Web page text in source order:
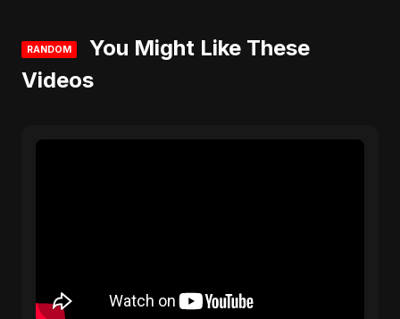
RANDOM
You Might Like These
Videos